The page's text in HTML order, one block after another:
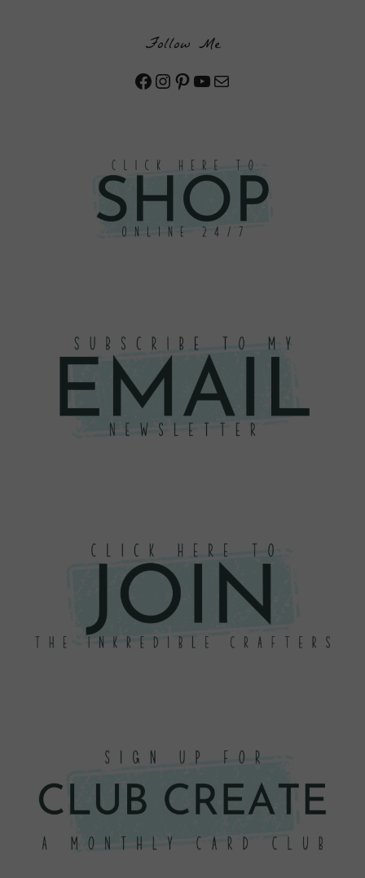
Follow Me
Facebook
Instagram
Pinterest
YouTube
Mail